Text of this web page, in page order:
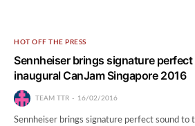
HOT OFF THE PRESS
Sennheiser brings signature
inaugural CanJam Singapore 2016
TEAM TTR 16/02/2016
Sennheiser brings signature perfect sound to